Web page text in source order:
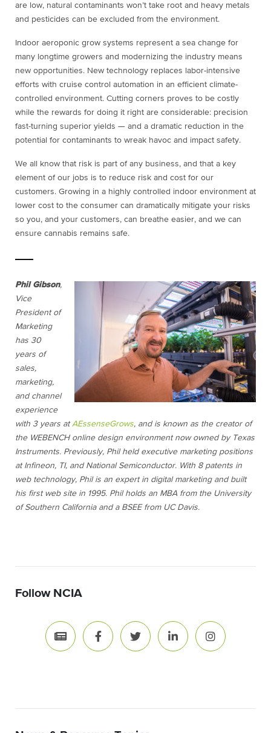
are low, natural contaminants won’t take root and heavy metals
and pesticides can be excluded from the environment.
Indoor aeroponic grow systems represent a sea change for
many longtime growers and modernizing the industry means
new opportunities. New technology replaces labor-intensive
efforts with cruise control automation in an efficient climate-
controlled environment. Cutting corners proves to be costly
while the rewards for doing it right are considerable: precision
fast-turning superior yields — and a dramatic reduction in the
potential for contaminants to wreak havoc and impact safety.
We all know that risk is part of any business, and that a key
element of our jobs is to reduce risk and cost for our
customers. Growing in a highly controlled indoor environment at
lower cost to the consumer can dramatically mitigate your risks
so you, and your customers, can breathe easier, and we can
ensure cannabis remains safe.
Phil Gibson,
Vice
President of
Marketing
has 30
years of
sales,
marketing,
and channel
experience
with 3 years atAEssenseGrows, and is known as the creator of
the WEBENCH online design environment now owned by Texas
Instruments. Previously, Phil held executive marketing positions
at Infineon, TI, and National Semiconductor. With 8 patents in
web technology, Phil is an expert in digital marketing and built
his first web site in 1995. Phil holds an MBA from the University
of Southern California and a BSEE from UC Davis.
Follow NCIA